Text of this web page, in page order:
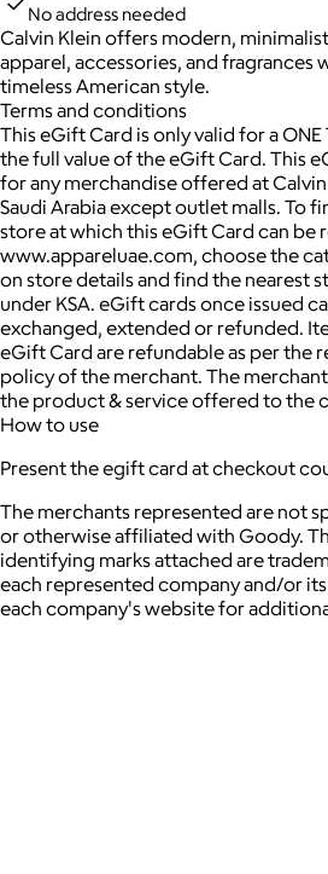
No address needed
Calvin Klein offers modern,
apparel, accessories, and fragrances
timeless American style.
Terms and conditions
This eGift Card is only valid for a
the full value of the eGift Card. This
for any merchandise offered at
Saudi Arabia except outlet malls. To
store at which this eGift Card can be
www.appareluae.com, choose the
on store details and find the nearest
under KSA. eGift cards once issued
exchanged, extended or refunded.
eGift Card are refundable as per the
policy of the merchant. The
the product & service offered to the
How to use
Present the egift card at checkout
The merchants represented are not
or otherwise affiliated with Goody.
identifying marks attached are
each represented company and/or
each company's website for